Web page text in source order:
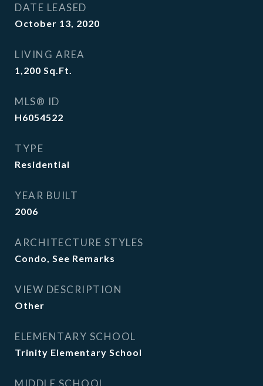
DATE LEASED
October 13, 2020
LIVING AREA
1,200 Sq.Ft.
MLS® ID
H6054522
TYPE
Residential
YEAR BUILT
2006
ARCHITECTURE STYLES
Condo, See Remarks
VIEW DESCRIPTION
Other
ELEMENTARY SCHOOL
Trinity Elementary School
MIDDLE SCHOOL